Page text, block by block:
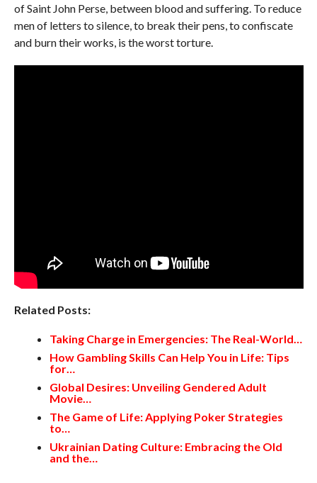
of Saint John Perse, between blood and suffering. To reduce
men of letters to silence, to break their pens, to confiscate
and burn their works, is the worst torture.
Related Posts:
Taking Charge in Emergencies: The Real-World…
How Gambling Skills Can Help You in Life: Tips
for…
Global Desires: Unveiling Gendered Adult
Movie…
The Game of Life: Applying Poker Strategies
to…
Ukrainian Dating Culture: Embracing the Old
and the…